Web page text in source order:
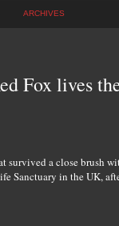
ARCHIVES
Fox lives
survived a close brush
Sanctuary in the UK,